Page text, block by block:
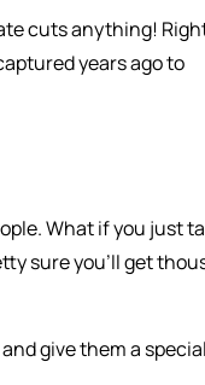
cuts anything!
years ago to
What if you just
sure you’ll get
give them a special